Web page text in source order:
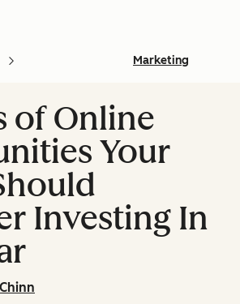
Marketing
of Online
Your
Investing In